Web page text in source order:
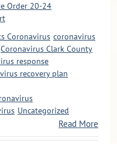
Order 20-24
Coronavirus coronavirus
Coronavirus Clark County
response
recovery plan
Uncategorized
Read More